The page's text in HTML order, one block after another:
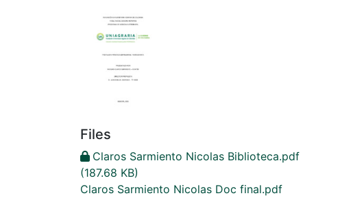
Files
Claros Sarmiento Nicolas Biblioteca.pdf
(187.68 KB)
Claros Sarmiento Nicolas Doc final.pdf